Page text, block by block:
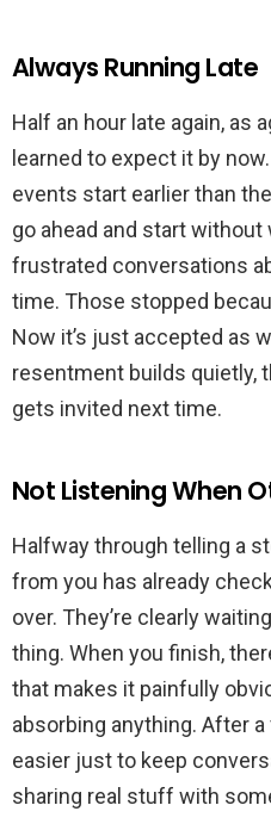
Always Running Late
Half an hour late again, as
learned to expect it by
events start earlier than
go ahead and start
frustrated conversations
time. Those stopped
Now it’s just accepted as
resentment builds quietly,
gets invited next time.
Not Listening When
Halfway through telling a
from you has already
over. They’re clearly
thing. When you finish,
that makes it painfully
absorbing anything. After
easier just to keep
sharing real stuff with